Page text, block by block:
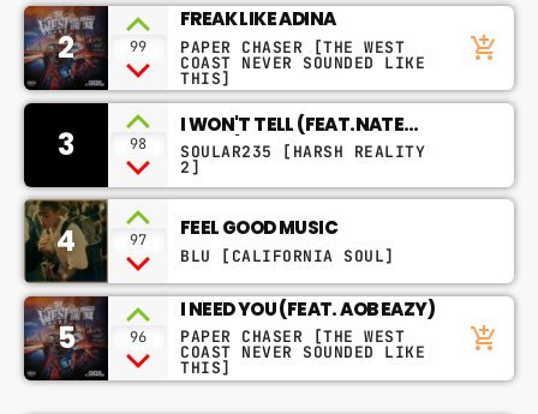
CHART
1 SAFE PLACE
NAO YOSHIOKA
2 THE ALGORITHM
RICK ROSS
3
NO EXCUSES (TENTH MONTH
MIX)
MOTHERS FAVORITE CHILD, ELONI
YAWN
FULL TRACKLIST
2 99
FREAK LIKE ADINA
PAPER CHASER [THE WEST
COAST NEVER SOUNDED LIKE
THIS]
add_shopping_cart
3 98
I WON'T TELL (FEAT.NATE
DOGG)
SOULAR235 [HARSH REALITY
2]
4 97 FEEL GOOD MUSIC
BLU [CALIFORNIA SOUL]
5 96
I NEED YOU (FEAT. AOB EAZY)
PAPER CHASER [THE WEST
COAST NEVER SOUNDED LIKE
THIS]
add_shopping_cart